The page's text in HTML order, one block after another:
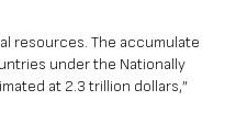
resources. The accumulate
under the Nationally
at 2.3 trillion dollars,”